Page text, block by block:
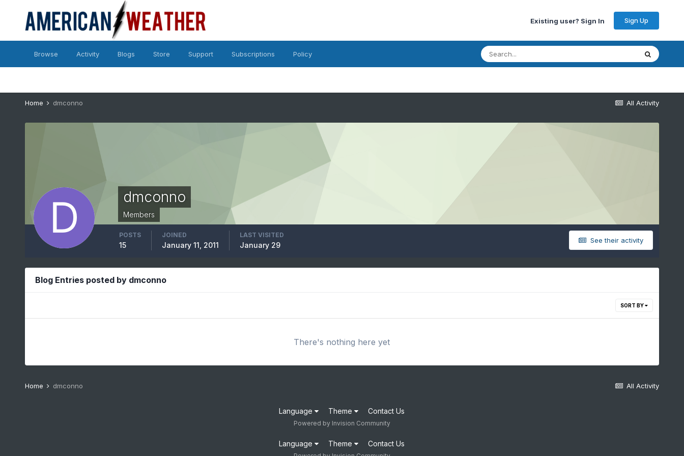
Existing user? Sign In Sign Up
Browse Activity Blogs Store Support Subscriptions Policy
All Activity
Home dmconno
dmconno
Members
See their activity
POSTS
15
JOINED
January 11, 2011
LAST VISITED
January 29
Blog Entries posted by dmconno
SORT BY
There's nothing here yet
All Activity
Home dmconno
Language Theme Contact Us
Powered by Invision Community
Language Theme Contact Us